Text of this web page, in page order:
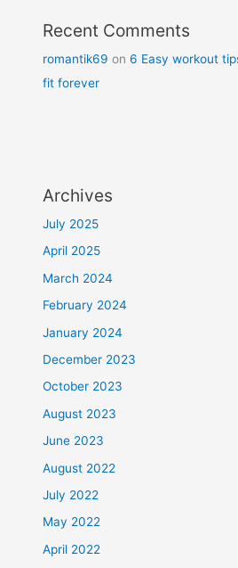
Recent Comments
romantik69 on6 Easy workout
fit forever
Archives
July 2025
April 2025
March 2024
February 2024
January 2024
December 2023
October 2023
August 2023
June 2023
August 2022
July 2022
May 2022
April 2022